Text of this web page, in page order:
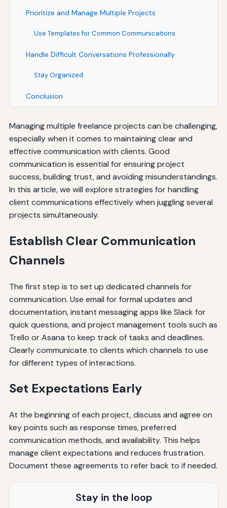
Prioritize and Manage Multiple Projects
Use Templates for Common Communications
Handle Difficult Conversations Professionally
Stay Organized
Conclusion
Managing multiple freelance projects can be challenging,
especially when it comes to maintaining clear and
effective communication with clients. Good
communication is essential for ensuring project
success, building trust, and avoiding misunderstandings.
In this article, we will explore strategies for handling
client communications effectively when juggling several
projects simultaneously.
Establish Clear Communication
Channels
The first step is to set up dedicated channels for
communication. Use email for formal updates and
documentation, instant messaging apps like Slack for
quick questions, and project management tools such as
Trello or Asana to keep track of tasks and deadlines.
Clearly communicate to clients which channels to use
for different types of interactions.
Set Expectations Early
At the beginning of each project, discuss and agree on
key points such as response times, preferred
communication methods, and availability. This helps
manage client expectations and reduces frustration.
Document these agreements to refer back to if needed.
Stay in the loop